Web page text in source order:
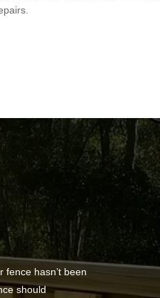
fence hasn’t been
should